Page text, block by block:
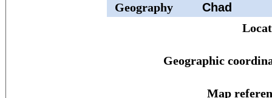
Geography
Chad
Geographic
Map